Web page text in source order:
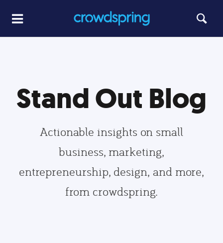
Stand Out Blog
Actionable insights on small
business, marketing,
entrepreneurship, design, and more,
from crowdspring.